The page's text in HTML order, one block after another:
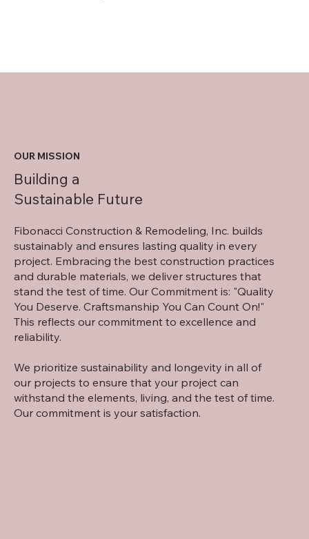
OUR MISSION
Building a
Sustainable Future
Fibonacci Construction & Remodeling, Inc. builds
sustainably and ensures lasting quality in every
project. Embracing the best construction practices
and durable materials, we deliver structures that
stand the test of time. Our Commitment is: "Quality
You Deserve. Craftsmanship You Can Count On!"
This reflects our commitment to excellence and
reliability.
We prioritize sustainability and longevity in all of
our projects to ensure that your project can
withstand the elements, living, and the test of time.
Our commitment is your satisfaction.